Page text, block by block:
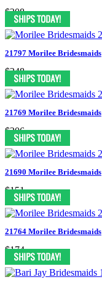
$208
21797 Morilee Bridesmaids
$248
21769 Morilee Bridesmaids
$206
21690 Morilee Bridesmaids
$151
21764 Morilee Bridesmaids
$174